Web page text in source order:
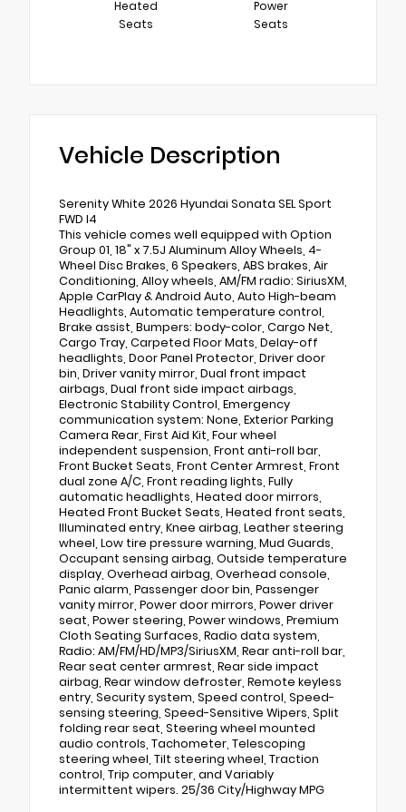
Heated
Seats
Power
Seats
Vehicle Description
Serenity White 2026 Hyundai Sonata SEL Sport
FWD I4
This vehicle comes well equipped with Option
Group 01, 18" x 7.5J Aluminum Alloy Wheels, 4-
Wheel Disc Brakes, 6 Speakers, ABS brakes, Air
Conditioning, Alloy wheels, AM/FM radio: SiriusXM,
Apple CarPlay & Android Auto, Auto High-beam
Headlights, Automatic temperature control,
Brake assist, Bumpers: body-color, Cargo Net,
Cargo Tray, Carpeted Floor Mats, Delay-off
headlights, Door Panel Protector, Driver door
bin, Driver vanity mirror, Dual front impact
airbags, Dual front side impact airbags,
Electronic Stability Control, Emergency
communication system: None, Exterior Parking
Camera Rear, First Aid Kit, Four wheel
independent suspension, Front anti-roll bar,
Front Bucket Seats, Front Center Armrest, Front
dual zone A/C, Front reading lights, Fully
automatic headlights, Heated door mirrors,
Heated Front Bucket Seats, Heated front seats,
Illuminated entry, Knee airbag, Leather steering
wheel, Low tire pressure warning, Mud Guards,
Occupant sensing airbag, Outside temperature
display, Overhead airbag, Overhead console,
Panic alarm, Passenger door bin, Passenger
vanity mirror, Power door mirrors, Power driver
seat, Power steering, Power windows, Premium
Cloth Seating Surfaces, Radio data system,
Radio: AM/FM/HD/MP3/SiriusXM, Rear anti-roll bar,
Rear seat center armrest, Rear side impact
airbag, Rear window defroster, Remote keyless
entry, Security system, Speed control, Speed-
sensing steering, Speed-Sensitive Wipers, Split
folding rear seat, Steering wheel mounted
audio controls, Tachometer, Telescoping
steering wheel, Tilt steering wheel, Traction
control, Trip computer, and Variably
intermittent wipers. 25/36 City/Highway MPG